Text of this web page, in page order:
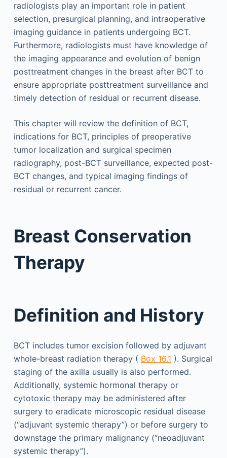
radiologists play an important role in patient
selection, presurgical planning, and intraoperative
imaging guidance in patients undergoing BCT.
Furthermore, radiologists must have knowledge of
the imaging appearance and evolution of benign
posttreatment changes in the breast after BCT to
ensure appropriate posttreatment surveillance and
timely detection of residual or recurrent disease.
This chapter will review the definition of BCT,
indications for BCT, principles of preoperative
tumor localization and surgical specimen
radiography, post-BCT surveillance, expected post-
BCT changes, and typical imaging findings of
residual or recurrent cancer.
Breast Conservation
Therapy
Definition and History
BCT includes tumor excision followed by adjuvant
whole-breast radiation therapy ( Box 16.1 ). Surgical
staging of the axilla usually is also performed.
Additionally, systemic hormonal therapy or
cytotoxic therapy may be administered after
surgery to eradicate microscopic residual disease
(“adjuvant systemic therapy”) or before surgery to
downstage the primary malignancy (“neoadjuvant
systemic therapy”).